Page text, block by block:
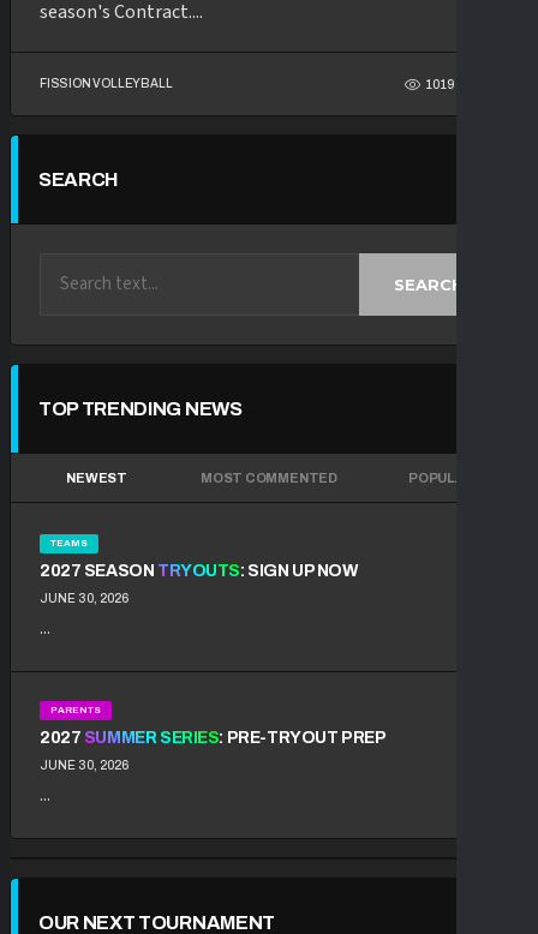
season's Contract....
FISSION VOLLEYBALL 1019
SEARCH
SEARCH
TOP TRENDING NEWS
NEWEST MOST COMMENTED POPULAR
TEAMS
2027 SEASON TRYOUTS: SIGN UP NOW
JUNE 30, 2026
...
PARENTS
2027 SUMMER SERIES: PRE-TRYOUT PREP
JUNE 30, 2026
...
OUR NEXT TOURNAMENT